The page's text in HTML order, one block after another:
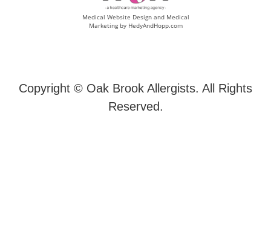
Medical Website Design and Medical
Marketing by HedyAndHopp.com
Copyright © Oak Brook Allergists. All Rights
Reserved.